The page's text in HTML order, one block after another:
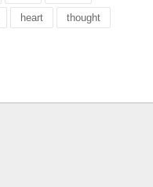
heart thought